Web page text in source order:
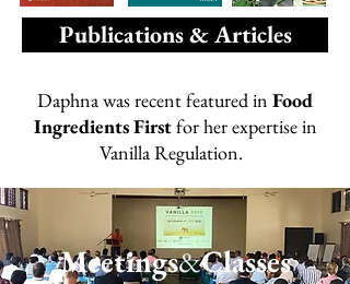
Publications & Articles
Daphna was recent featured in Food
Ingredients Firstfor her expertise in
Vanilla Regulation.
Meetings&Classes